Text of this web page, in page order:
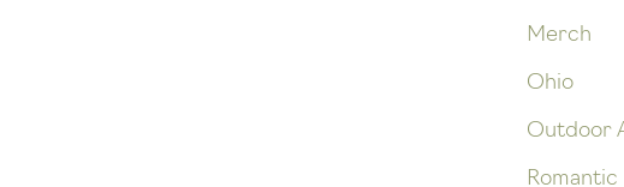
Merch
Ohio
Outdoor
Romantic